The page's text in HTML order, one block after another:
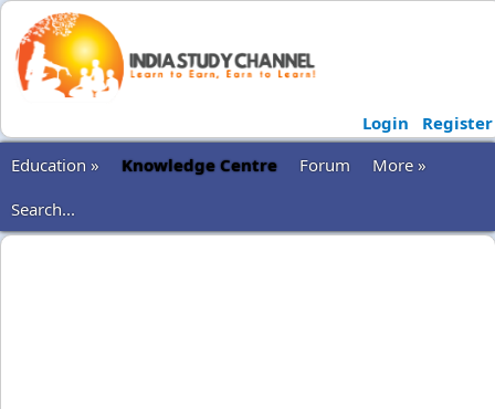
Login
Register
Education »
Knowledge Centre Forum
More »
Search...